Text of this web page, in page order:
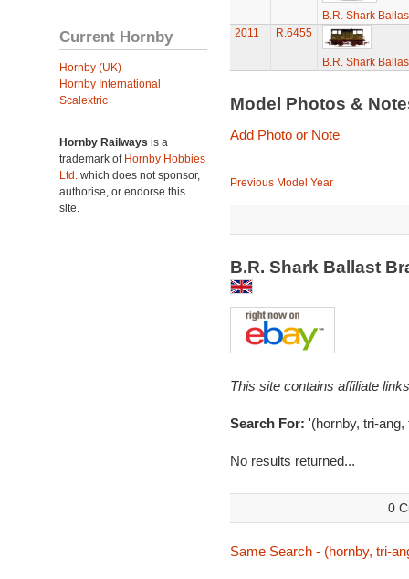
Current Hornby
Hornby (UK)
Hornby International
Scalextric
Hornby Railways is a
trademark of Hornby Hobbies
Ltd. which does not sponsor,
authorise, or endorse this
site.
B.R. Shark
2011
R.6455
B.R. Shark
Model Photos &
Add Photo or Note
Previous Model Year
B.R. Shark Ballast
This site contains affiliate
Search For: '(hornby, tri-
No results returned...
0
Same Search - (hornby, tri-